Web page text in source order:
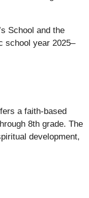
School and the
school year 2025–
a faith-based
8th grade. The
development,